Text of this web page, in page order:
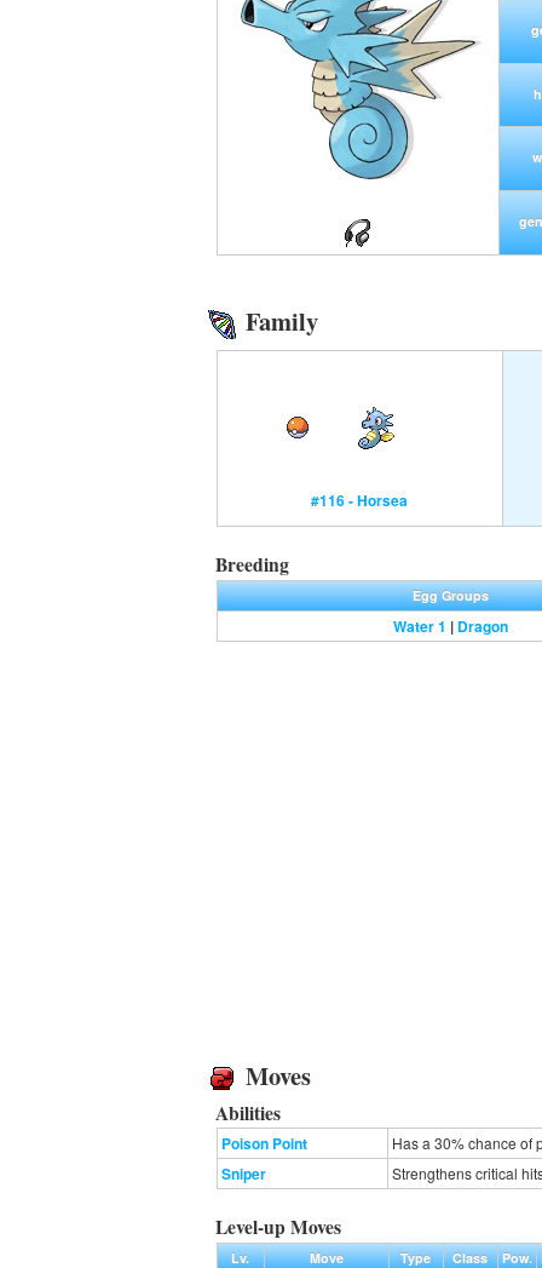
Family
#116 - Horsea
Breeding
Egg Groups
Water 1 | Dragon
Moves
Abilities
Poison Point Has a 30% chance of
Sniper Strengthens critical
Level-up Moves
Lv. Move Type Class Pow.